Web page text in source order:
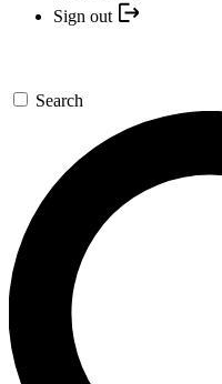
Sign out
Search